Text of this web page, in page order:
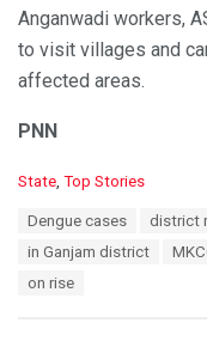
Anganwadi workers,
to visit villages and
affected areas.
PNN
C
State Top Stories
Dengue cases district
in Ganjam district
on rise